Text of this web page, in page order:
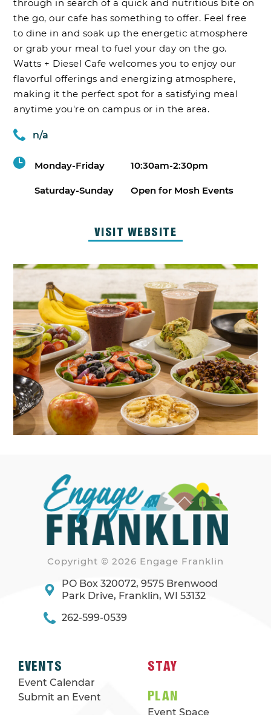
through in search of a quick and nutritious bite on
the go, our cafe has something to offer. Feel free
to dine in and soak up the energetic atmosphere
or grab your meal to fuel your day on the go.
Watts + Diesel Cafe welcomes you to enjoy our
flavorful offerings and energizing atmosphere,
making it the perfect spot for a satisfying meal
anytime you're on campus or in the area.
n/a
Monday-Friday 10:30am-2:30pm
Saturday-Sunday Open for Mosh Events
VISIT WEBSITE
Copyright © 2026 Engage Franklin
PO Box 320072, 9575 Brenwood
Park Drive, Franklin, WI 53132
262-599-0539
EVENTS
Event Calendar
Submit an Event
STAY
PLAN
Event Space